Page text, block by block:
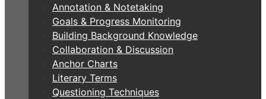
Annotation & Notetaking
Goals & Progress Monitoring
Building Background Knowledge
Collaboration & Discussion
Anchor Charts
Literary Terms
Questioning Techniques